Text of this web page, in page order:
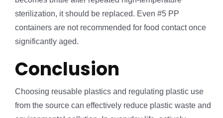
sterilization, it should be replaced. Even #5 PP
containers are not recommended for food contact once
significantly aged.
Conclusion
Choosing reusable plastics and regulating plastic use
from the source can effectively reduce plastic waste and